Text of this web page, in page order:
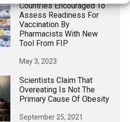
Countries Encouraged To
Assess Readiness For
Vaccination By
Pharmacists With New
Tool From FIP
May 3, 2023
Scientists Claim That
Overeating Is Not The
Primary Cause Of Obesity
September 25, 2021